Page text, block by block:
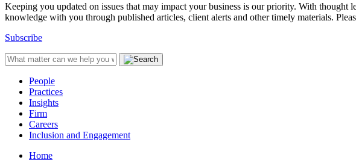
Keeping you updated on issues that may impact your business is our priority. With
knowledge with you through published articles, client alerts and other timely materials.
Subscribe
People
Practices
Insights
Firm
Careers
Inclusion and Engagement
Home